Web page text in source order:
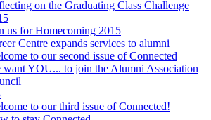
on the Graduating Class Challenge
us for Homecoming 2015
Centre expands services to alumni
to our second issue of Connected
want YOU... to join the Alumni Association
to our third issue of Connected!